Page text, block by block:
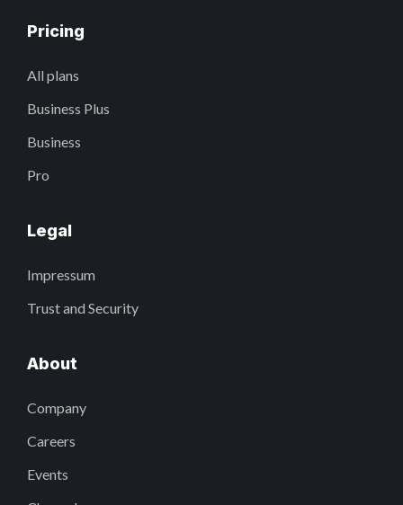
Pricing
All plans
Business Plus
Business
Pro
Legal
Impressum
Trust and Security
About
Company
Careers
Events